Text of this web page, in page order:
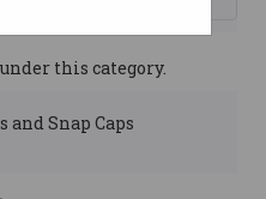
this category.
and Snap Caps